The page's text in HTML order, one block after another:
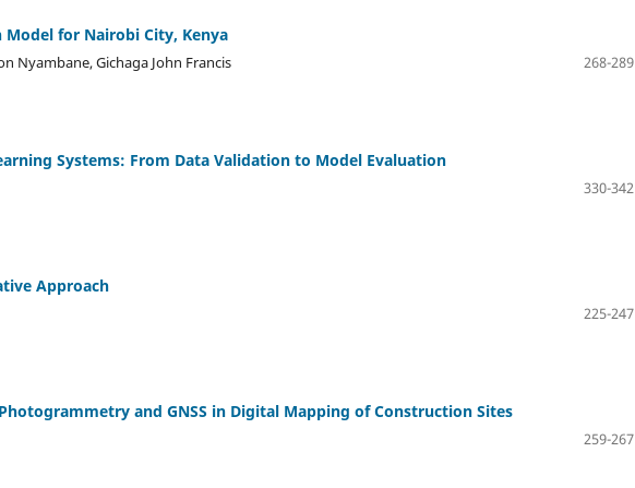
for Nairobi City, Kenya
Nyambane, Gichaga John Francis
268-289
Systems: From Data Validation to Model Evaluation
330-342
Approach
225-247
and GNSS in Digital Mapping of Construction Sites
259-267